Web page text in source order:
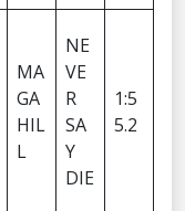
MA
GA
HIL
L
NE
VE
R
SA
Y
DIE
1:5
5.2